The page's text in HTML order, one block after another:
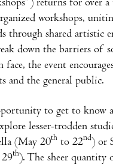
returns for over a
workshops,
through shared artistic
down the barriers of
face, the event
and the general public.
to get to know
lesser-trodden
(May 20th to 22nd) or
th). The sheer quantity